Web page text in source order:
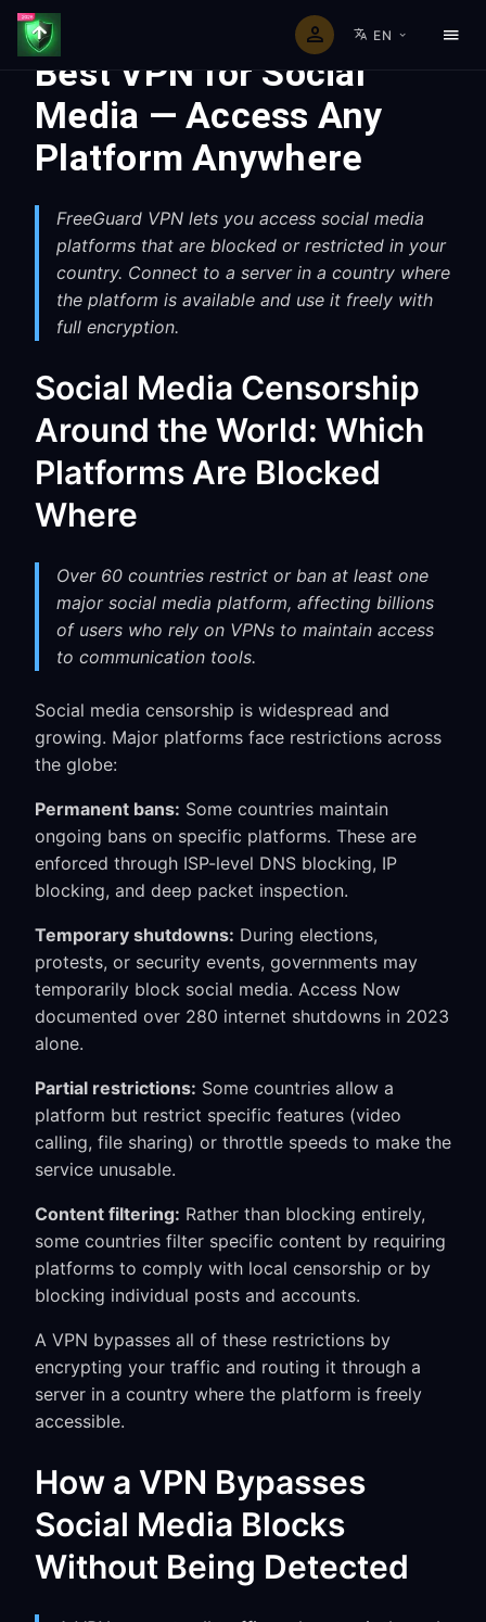
EN
Best VPN for Social
Media — Access Any
Platform Anywhere
FreeGuard VPN lets you access social media
platforms that are blocked or restricted in your
country. Connect to a server in a country where
the platform is available and use it freely with
full encryption.
Social Media Censorship
Around the World: Which
Platforms Are Blocked
Where
Over 60 countries restrict or ban at least one
major social media platform, affecting billions
of users who rely on VPNs to maintain access
to communication tools.
Social media censorship is widespread and
growing. Major platforms face restrictions across
the globe:
Permanent bans: Some countries maintain
ongoing bans on specific platforms. These are
enforced through ISP-level DNS blocking, IP
blocking, and deep packet inspection.
Temporary shutdowns: During elections,
protests, or security events, governments may
temporarily block social media. Access Now
documented over 280 internet shutdowns in 2023
alone.
Partial restrictions: Some countries allow a
platform but restrict specific features (video
calling, file sharing) or throttle speeds to make the
service unusable.
Content filtering: Rather than blocking entirely,
some countries filter specific content by requiring
platforms to comply with local censorship or by
blocking individual posts and accounts.
A VPN bypasses all of these restrictions by
encrypting your traffic and routing it through a
server in a country where the platform is freely
accessible.
How a VPN Bypasses
Social Media Blocks
Without Being Detected